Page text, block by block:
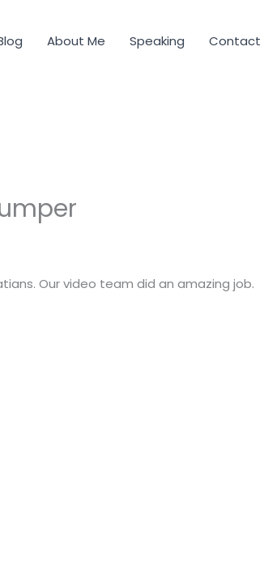
About Me Speaking Contact
Our video team did an amazing job.